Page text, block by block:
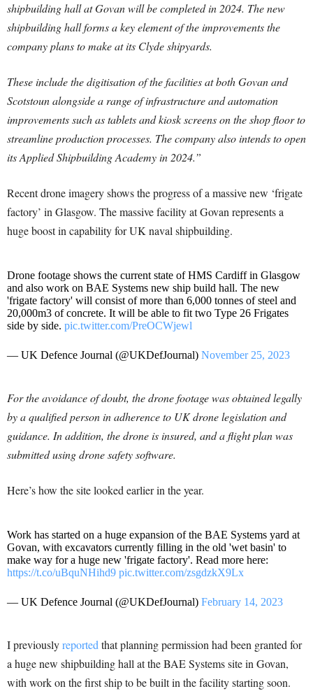
shipbuilding hall at Govan will be completed in 2024. The new
shipbuilding hall forms a key element of the improvements the
company plans to make at its Clyde shipyards.
These include the digitisation of the facilities at both Govan and
Scotstoun alongside a range of infrastructure and automation
improvements such as tablets and kiosk screens on the shop floor to
streamline production processes. The company also intends to open
its Applied Shipbuilding Academy in 2024.”
Recent drone imagery shows the progress of a massive new ‘frigate
factory’ in Glasgow. The massive facility at Govan represents a
huge boost in capability for UK naval shipbuilding.
Drone footage shows the current state of HMS Cardiff in Glasgow
and also work on BAE Systems new ship build hall. The new
'frigate factory' will consist of more than 6,000 tonnes of steel and
20,000m3 of concrete. It will be able to fit two Type 26 Frigates
side by side. pic.twitter.com/PreOCWjewl
— UK Defence Journal (@UKDefJournal) November 25, 2023
For the avoidance of doubt, the drone footage was obtained legally
by a qualified person in adherence to UK drone legislation and
guidance. In addition, the drone is insured, and a flight plan was
submitted using drone safety software.
Here’s how the site looked earlier in the year.
Work has started on a huge expansion of the BAE Systems yard at
Govan, with excavators currently filling in the old 'wet basin' to
make way for a huge new 'frigate factory'. Read more here:
https://t.co/uBquNHihd9 pic.twitter.com/zsgdzkX9Lx
— UK Defence Journal (@UKDefJournal) February 14, 2023
I previouslyreportedthat planning permission had been granted for
a huge new shipbuilding hall at the BAE Systems site in Govan,
with work on the first ship to be built in the facility starting soon.